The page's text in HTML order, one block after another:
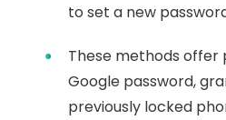
to set a new
These methods
Google password,
previously locked